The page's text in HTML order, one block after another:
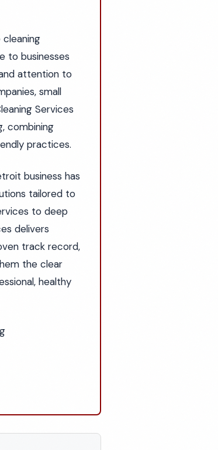
to businesses
attention to
small
Services
combining
practices.
business has
tailored to
to deep
delivers
track record,
the clear
healthy